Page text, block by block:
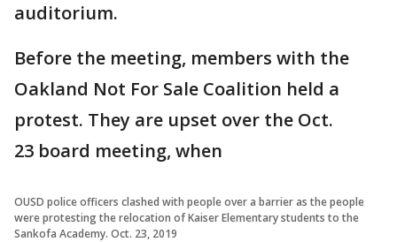
auditorium.
Before the meeting, members with the
Oakland Not For Sale Coalition held a
protest. They are upset over the Oct.
23 board meeting, when
OUSD police officers clashed with people over a barrier as the people
were protesting the relocation of Kaiser Elementary students to the
Sankofa Academy. Oct. 23, 2019